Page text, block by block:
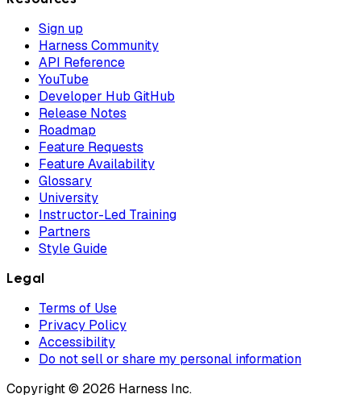
Sign up
Harness Community
API Reference
YouTube
Developer Hub GitHub
Release Notes
Roadmap
Feature Requests
Feature Availability
Glossary
University
Instructor-Led Training
Partners
Style Guide
Legal
Terms of Use
Privacy Policy
Accessibility
Do not sell or share my personal information
Copyright © 2026 Harness Inc.